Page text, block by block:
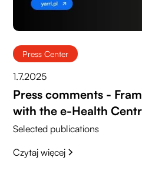
Press Center
1.7.2025
Press comments -
with the e-Health
Selected publications
Czytaj więcej